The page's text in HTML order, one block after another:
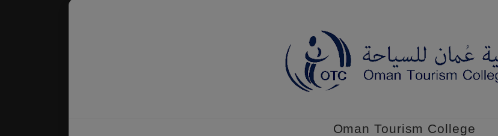
Oman Tourism College